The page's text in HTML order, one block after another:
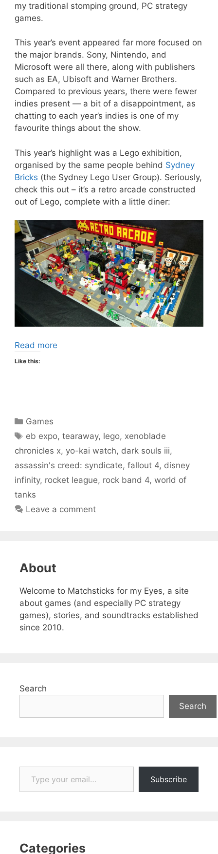
my traditional stomping ground, PC strategy
games.
This year’s event appeared far more focused on
the major brands. Sony, Nintendo, and
Microsoft were all there, along with publishers
such as EA, Ubisoft and Warner Brothers.
Compared to previous years, there were fewer
indies present — a bit of a disappointment, as
chatting to each year’s indies is one of my
favourite things about the show.
This year’s highlight was a Lego exhibition,
organised by the same people behind Sydney
Bricks (the Sydney Lego User Group). Seriously,
check this out – it’s a retro arcade constructed
out of Lego, complete with a little diner:
Read more
Like this:
Categories
Games
Tags
eb expo,tearaway, lego, xenoblade
chronicles x, yo-kai watch, dark souls iii,
assassin's creed: syndicate, fallout 4, disney
infinity, rocket league, rock band 4, world of
tanks
Leave a comment
About
Welcome to Matchsticks for my Eyes, a site
about games (and especially PC strategy
games), stories, and soundtracks established
since 2010.
Search
Search
Type your email…
Subscribe
Categories